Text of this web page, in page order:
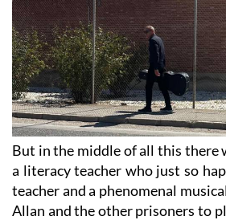
But in the middle of all this there
a literacy teacher who just so
teacher and a phenomenal
Allan and the other prisoners to